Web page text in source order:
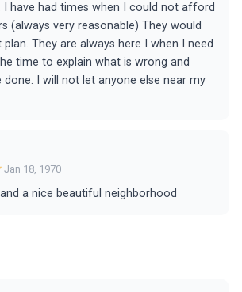
I have had times when I could not afford
(always very reasonable) They would
They are always here I when I need
time to explain what is wrong and
I will not let anyone else near my
Jan 18, 1970
a nice beautiful neighborhood